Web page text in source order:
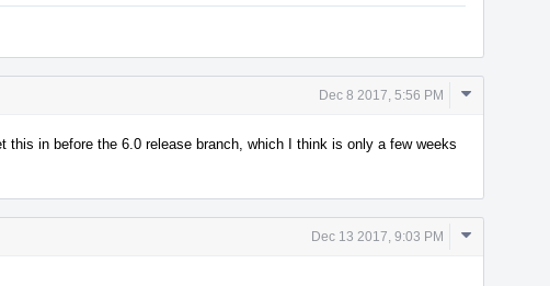
Dec 8 2017, 5:56 PM
Comment
in before the 6.0 release branch, which I think is only a few weeks
Dec 13 2017, 9:03 PM
Comment